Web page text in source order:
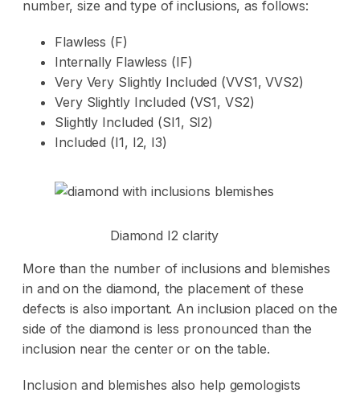
number, size and type of inclusions, as follows:
Flawless (F)
Internally Flawless (IF)
Very Very Slightly Included (VVS1, VVS2)
Very Slightly Included (VS1, VS2)
Slightly Included (SI1, SI2)
Included (I1, I2, I3)
Diamond I2 clarity
More than the number of inclusions and blemishes
in and on the diamond, the placement of these
defects is also important. An inclusion placed on the
side of the diamond is less pronounced than the
inclusion near the center or on the table.
Inclusion and blemishes also help gemologists